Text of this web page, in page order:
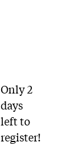
Only 2
days
left to
register!